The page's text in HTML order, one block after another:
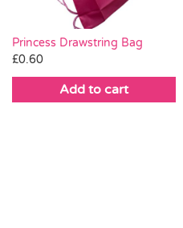
Princess Drawstring Bag
£0.60
Add to cart